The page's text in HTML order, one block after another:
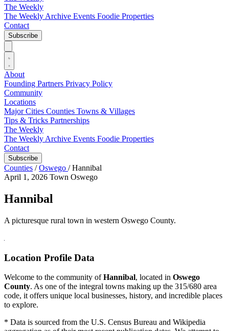
The Weekly
The Weekly Archive Events Foodie Properties
Contact
Subscribe
About
Founding Partners Privacy Policy
Community
Locations
Major Cities Counties Towns & Villages
Tips & Tricks Partnerships
The Weekly
The Weekly Archive Events Foodie Properties
Contact
Subscribe
Counties / Oswego / Hannibal
April 1, 2026 Town Oswego
Hannibal
A picturesque rural town in western Oswego County.
Location Profile Data
Welcome to the community ofHannibal, located in Oswego
County. As one of the integral towns making up the 315/680 area
code, it offers unique local businesses, history, and incredible places
to explore.
* Data is sourced from the U.S. Census Bureau and Wikipedia